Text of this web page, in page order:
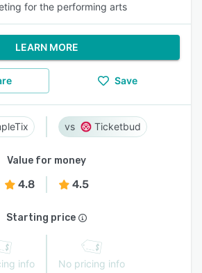
for the performing arts
LEARN MORE
Save
Ticketbud
Value for money
4.8 4.5
Starting price
info No pricing info